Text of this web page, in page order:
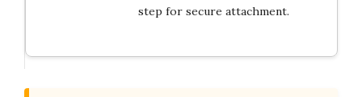
step for secure attachment.